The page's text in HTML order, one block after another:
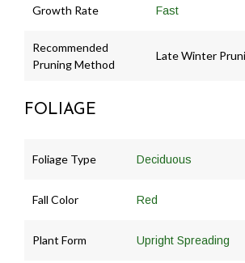
Growth Rate Fast
Recommended
Pruning Method
Late Winter
FOLIAGE
Foliage Type Deciduous
Fall Color Red
Plant Form Upright Spreading